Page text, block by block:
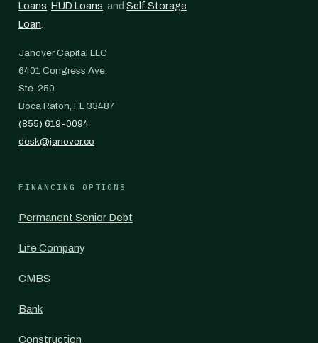
Loans, HUD Loans, and Self Storage
Loan.
Janover Capital LLC
6401 Congress Ave.
Ste. 250
Boca Raton, FL 33487
(855) 619-0094
desk@janover.co
FINANCING OPTIONS
Permanent Senior Debt
Life Company
CMBS
Bank
Construction